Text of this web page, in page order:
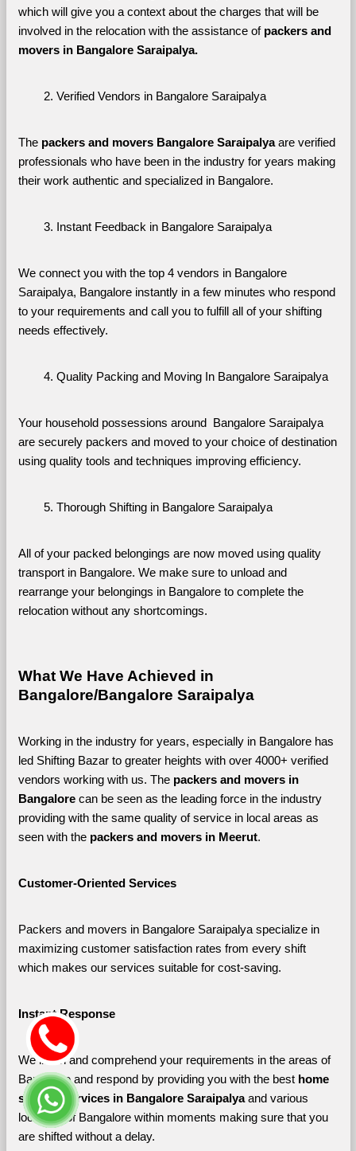
which will give you a context about the charges that will be
involved in the relocation with the assistance of packers and
movers in Bangalore Saraipalya.
Verified Vendors in Bangalore Saraipalya
The packers and movers Bangalore Saraipalya are verified
professionals who have been in the industry for years making
their work authentic and specialized in Bangalore.
Instant Feedback in Bangalore Saraipalya
We connect you with the top 4 vendors in Bangalore
Saraipalya, Bangalore instantly in a few minutes who respond
to your requirements and call you to fulfill all of your shifting
needs effectively.
Quality Packing and Moving In Bangalore Saraipalya
Your household possessions around  Bangalore Saraipalya
are securely packers and moved to your choice of destination
using quality tools and techniques improving efficiency.
Thorough Shifting in Bangalore Saraipalya
All of your packed belongings are now moved using quality
transport in Bangalore. We make sure to unload and
rearrange your belongings in Bangalore to complete the
relocation without any shortcomings.
What We Have Achieved in
Bangalore/Bangalore Saraipalya
Working in the industry for years, especially in Bangalore has
led Shifting Bazar to greater heights with over 4000+ verified
vendors working with us. The packers and movers in
Bangalore can be seen as the leading force in the industry
providing with the same quality of service in local areas as
seen with the packers and movers in Meerut.
Customer-Oriented Services
Packers and movers in Bangalore Saraipalya specialize in
maximizing customer satisfaction rates from every shift
which makes our services suitable for cost-saving.
Instant Response
We listen and comprehend your requirements in the areas of
Bangalore and respond by providing you with the best home
shifting services in Bangalore Saraipalya and various
localities of Bangalore within moments making sure that you
are shifted without a delay.